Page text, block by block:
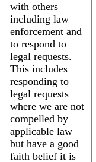
with others
including law
enforcement and
to respond to
legal requests.
This includes
responding to
legal requests
where we are not
compelled by
applicable law
but have a good
faith belief it is